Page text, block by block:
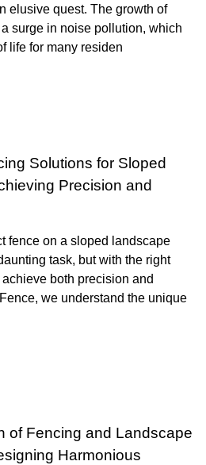
elusive quest. The growth of
surge in noise pollution, which
life for many residen
Solutions for Sloped
Precision and
fence on a sloped landscape
task, but with the right
both precision and
we understand the unique
of Fencing and Landscape
Harmonious